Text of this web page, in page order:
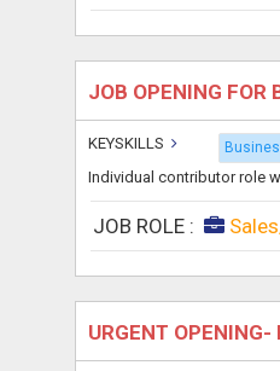
JOB OPENING FOR
KEYSKILLS
Individual contributor role
JOB ROLE :
URGENT